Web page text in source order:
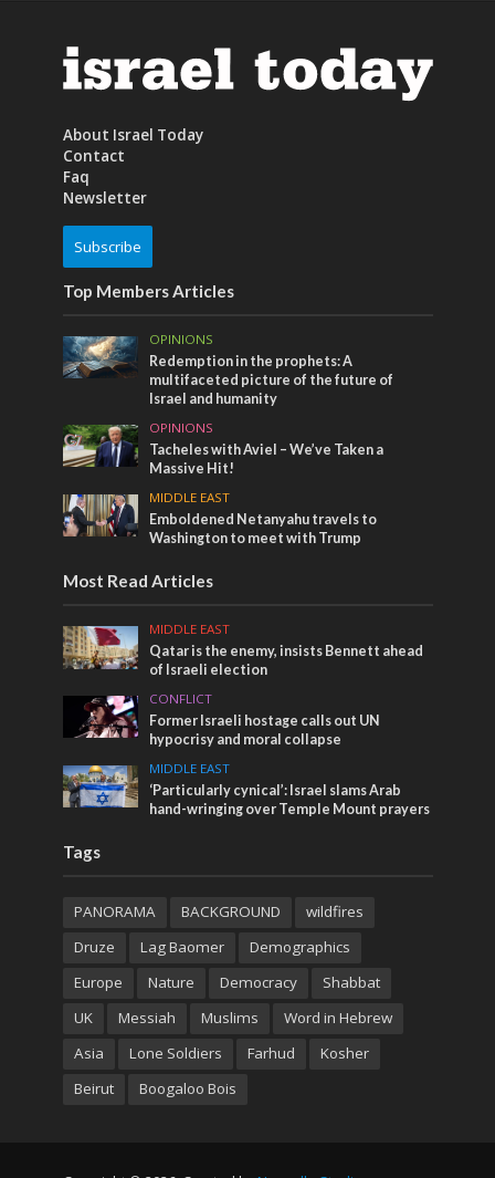
About Israel Today
Contact
Faq
Newsletter
Subscribe
Top Members Articles
OPINIONS
Redemption in the prophets: A
multifaceted picture of the future of
Israel and humanity
OPINIONS
Tacheles with Aviel – We’ve Taken a
Massive Hit!
MIDDLE EAST
Emboldened Netanyahu travels to
Washington to meet with Trump
Most Read Articles
MIDDLE EAST
Qatar is the enemy, insists Bennett ahead
of Israeli election
CONFLICT
Former Israeli hostage calls out UN
hypocrisy and moral collapse
MIDDLE EAST
‘Particularly cynical’: Israel slams Arab
hand-wringing over Temple Mount prayers
Tags
PANORAMA BACKGROUND
wildfires
Druze
Lag Baomer
Demographics
Europe
Nature Democracy
Shabbat
UK
Messiah Muslims
Word in Hebrew
Asia
Lone Soldiers Farhud
Kosher
Beirut
Boogaloo Bois